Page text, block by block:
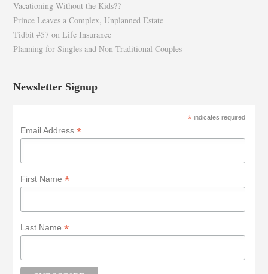
Vacationing Without the Kids??
Prince Leaves a Complex, Unplanned Estate
Tidbit #57 on Life Insurance
Planning for Singles and Non-Traditional Couples
Newsletter Signup
*indicates required
Email Address*
First Name*
Last Name*